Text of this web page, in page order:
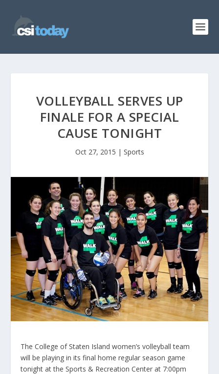
VOLLEYBALL SERVES UP
FINALE FOR A SPECIAL
CAUSE TONIGHT
Oct 27, 2015 | Sports
The College of Staten Island women’s volleyball team
will be playing in its final home regular season game
tonight at the Sports & Recreation Center at 7:00pm